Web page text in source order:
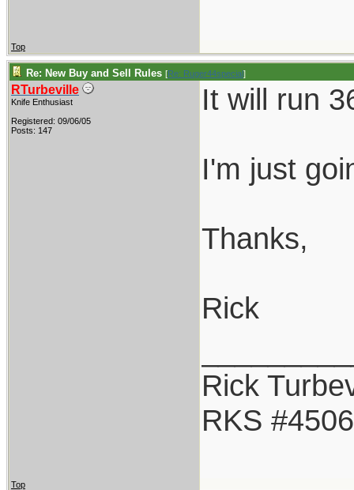
Top
Re: New Buy and Sell Rules [Re: Ruger44special]
RTurbeville
Knife Enthusiast
Registered: 09/06/05
Posts: 147
It will run
I'm just
Thanks,
Rick
Rick
RKS #4506
Top